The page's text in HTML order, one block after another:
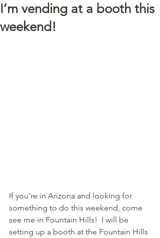
I’m vending at a booth this
weekend!
If you're in Arizona and looking for
something to do this weekend, come
see me in Fountain Hills!  I will be
setting up a booth at the Fountain Hills